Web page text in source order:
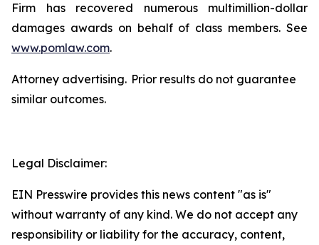
Firm has recovered numerous multimillion-dollar
damages awards on behalf of class members. See
www.pomlaw.com.
Attorney advertising. Prior results do not guarantee
similar outcomes.
Legal Disclaimer:
EIN Presswire provides this news content "as is"
without warranty of any kind. We do not accept any
responsibility or liability for the accuracy, content,